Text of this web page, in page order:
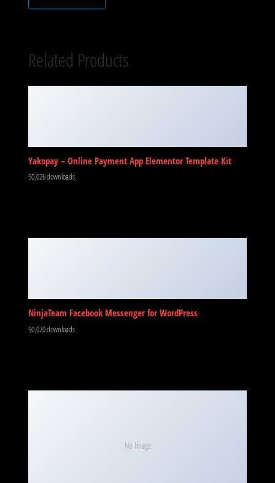
Related Products
Yakopay – Online Payment App Elementor Template Kit
50,026 downloads
NinjaTeam Facebook Messenger for WordPress
50,020 downloads
No Image